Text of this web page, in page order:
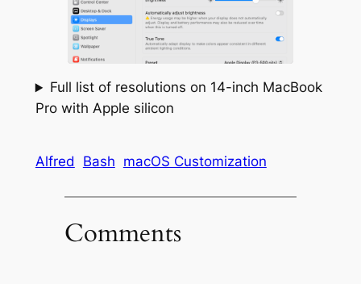
Full list of resolutions on 14-inch MacBook
Pro with Apple silicon
Alfred Bash macOS Customization
Comments